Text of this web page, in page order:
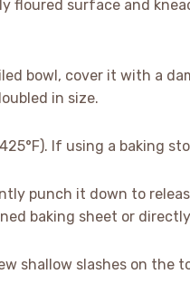
floured surface and
bowl, cover it with a
in size.
If using a baking
punch it down to
baking sheet or
shallow slashes on